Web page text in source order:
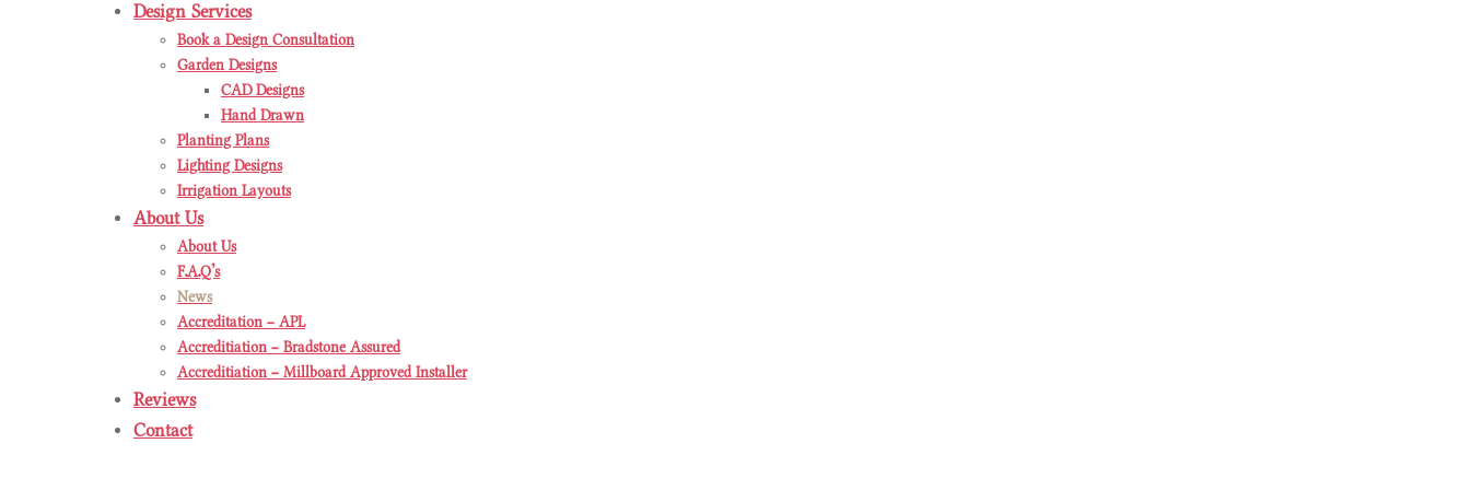
Design Services
Book a Design Consultation
Garden Designs
CAD Designs
Hand Drawn
Planting Plans
Lighting Designs
Irrigation Layouts
About Us
About Us
F.A.Q’s
News
Accreditation – APL
Accreditiation – Bradstone Assured
Accreditiation – Millboard Approved Installer
Reviews
Contact